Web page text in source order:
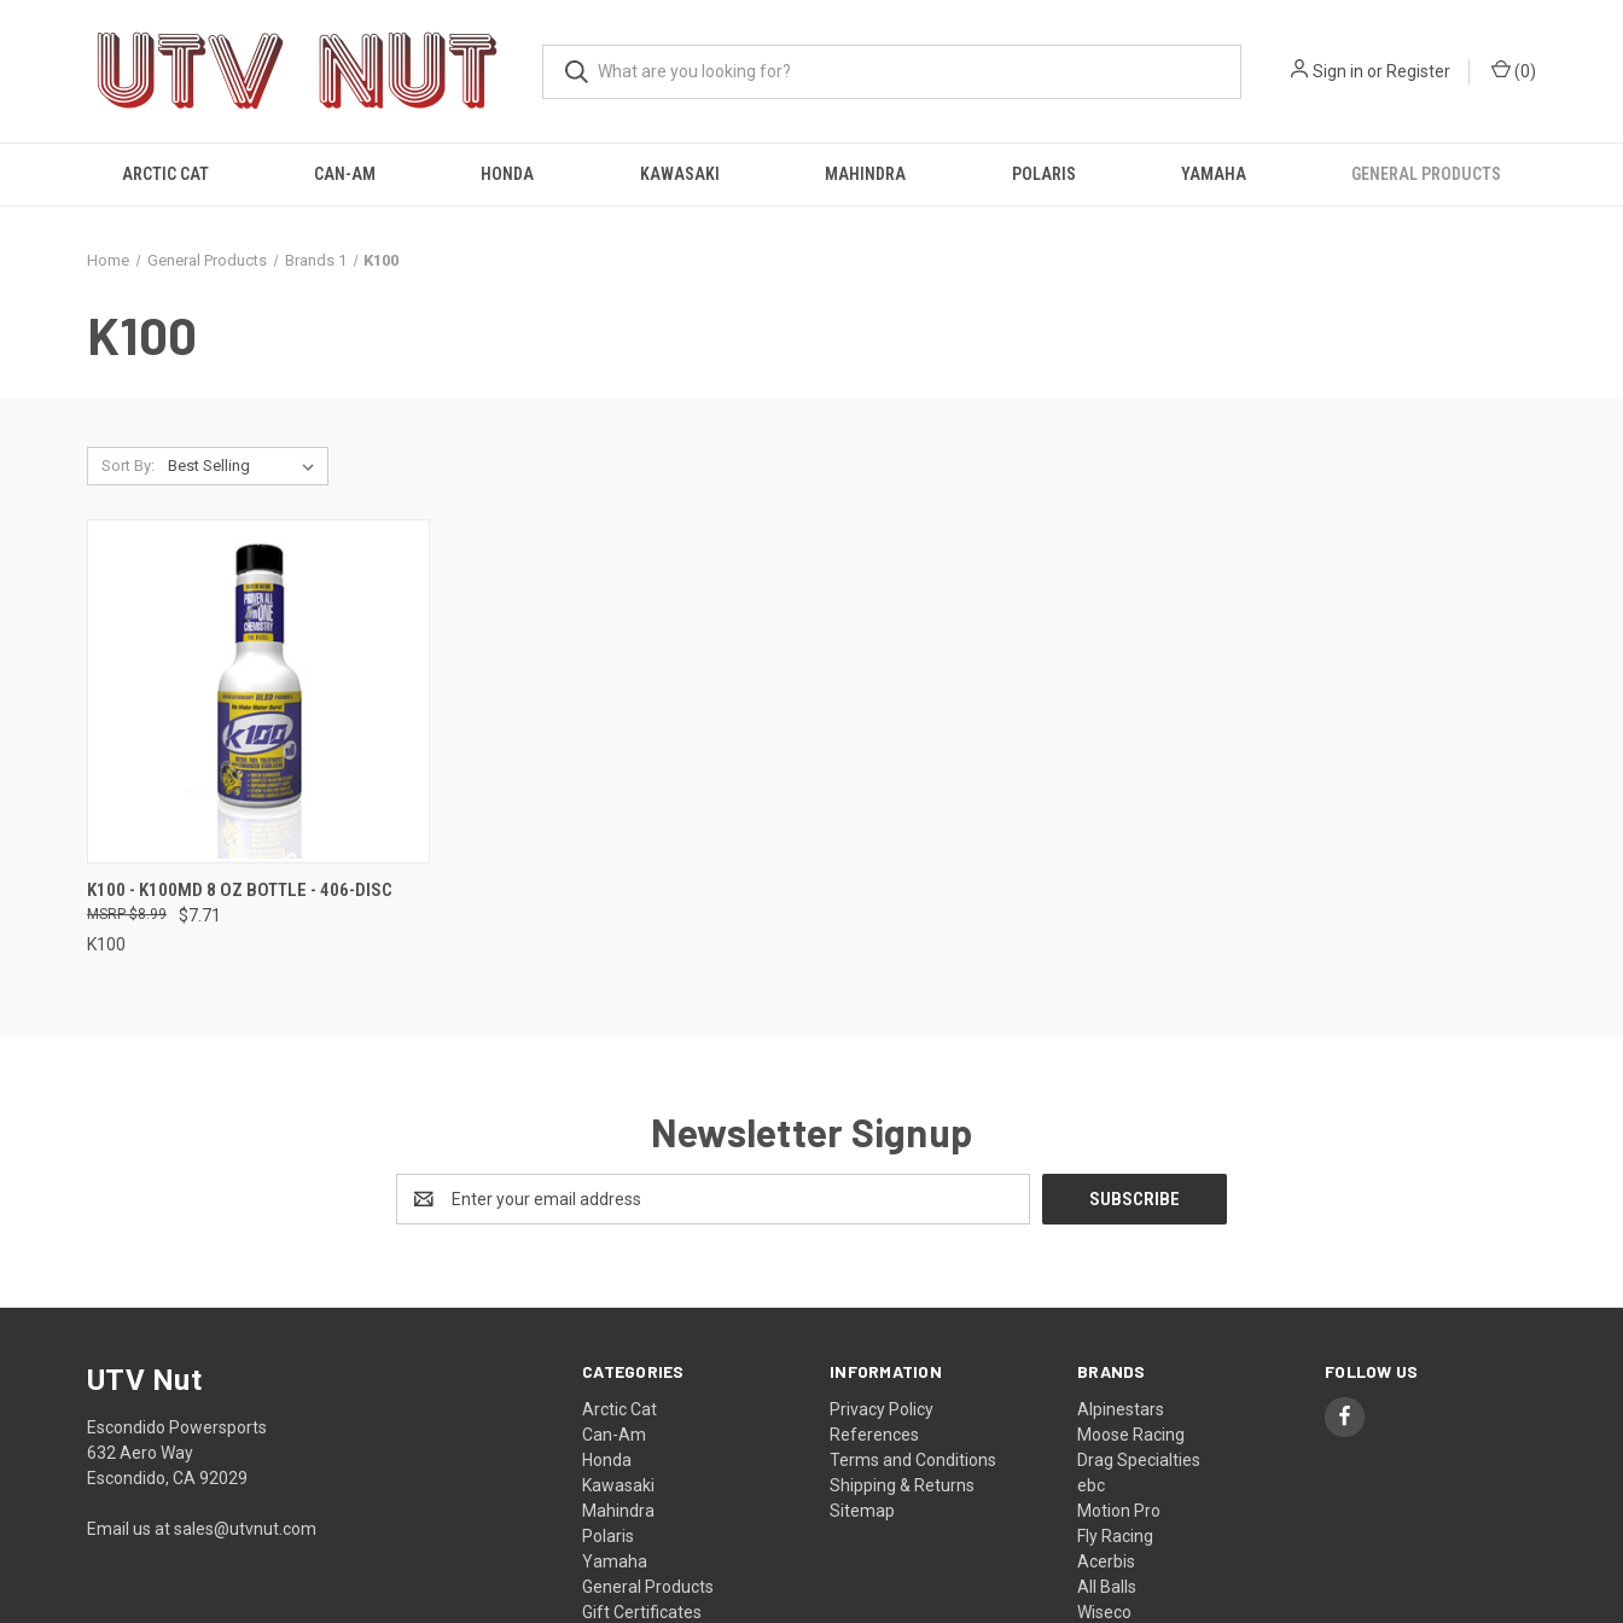
Sign in orRegister (0)
ARCTIC CAT CAN-AM HONDA KAWASAKI MAHINDRA POLARIS YAMAHA GENERAL PRODUCTS
Home General Products Brands 1 K100
K100
Sort By:
QUICK VIEW ADD TO CART
Compare
K100 - K100MD 8 OZ BOTTLE - 406-DISC
$7.71
$8.99
K100
Newsletter Signup
Address
CATEGORIES
Arctic Cat
Can-Am
Honda
Kawasaki
Mahindra
Polaris
Yamaha
General Products
Gift Certificates
INFORMATION
Privacy Policy
References
Terms and Conditions
Shipping & Returns
Sitemap
BRANDS
Alpinestars
Moose Racing
Drag Specialties
ebc
Motion Pro
Fly Racing
Acerbis
All Balls
Wiseco
FOLLOW US
UTV Nut
Escondido Powersports
632 Aero Way
Escondido, CA 92029
Email us at sales@utvnut.com